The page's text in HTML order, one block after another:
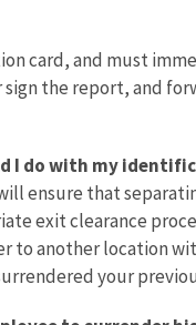
card, and must
the report, and
I do with my
ensure that
exit clearance
to another location
your